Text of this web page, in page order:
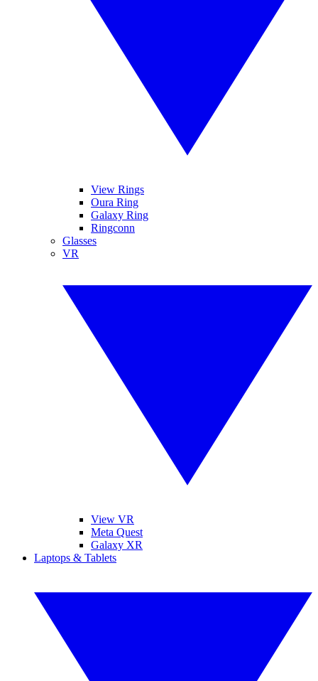
View Rings
Oura Ring
Galaxy Ring
Ringconn
Glasses
VR
View VR
Meta Quest
Galaxy XR
Laptops & Tablets